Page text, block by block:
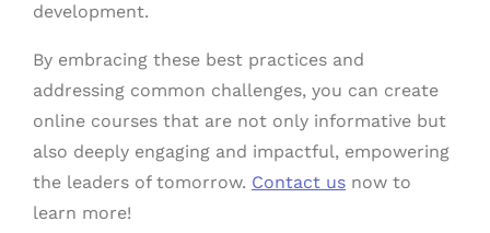
development.
By embracing these best practices and
addressing common challenges, you can create
online courses that are not only informative but
also deeply engaging and impactful, empowering
the leaders of tomorrow. Contact us now to
learn more!